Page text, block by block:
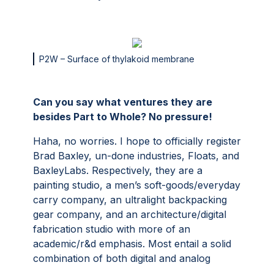
P2W – Surface of thylakoid membrane
Can you say what ventures they are
besides Part to Whole? No pressure!
Haha, no worries. I hope to officially register
Brad Baxley, un-done industries, Floats, and
BaxleyLabs. Respectively, they are a
painting studio, a men’s soft-goods/everyday
carry company, an ultralight backpacking
gear company, and an architecture/digital
fabrication studio with more of an
academic/r&d emphasis. Most entail a solid
combination of both digital and analog